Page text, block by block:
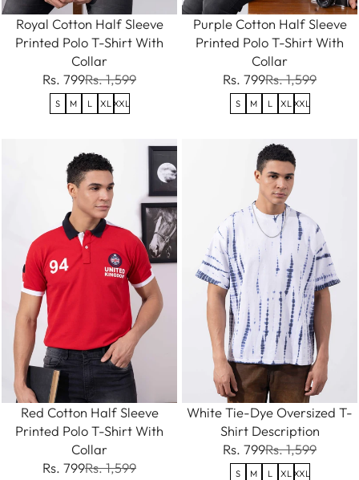
Royal Cotton Half Sleeve
Printed Polo T-Shirt With
Collar
Rs. 799Rs. 1,599
S M L XL XXL
Purple Cotton Half Sleeve
Printed Polo T-Shirt With
Collar
Rs. 799Rs. 1,599
S M L XL XXL
Red Cotton Half Sleeve
Printed Polo T-Shirt With
Collar
Rs. 799Rs. 1,599
White Tie-Dye Oversized T-
Shirt Description
Rs. 799Rs. 1,599
S M L XL XXL